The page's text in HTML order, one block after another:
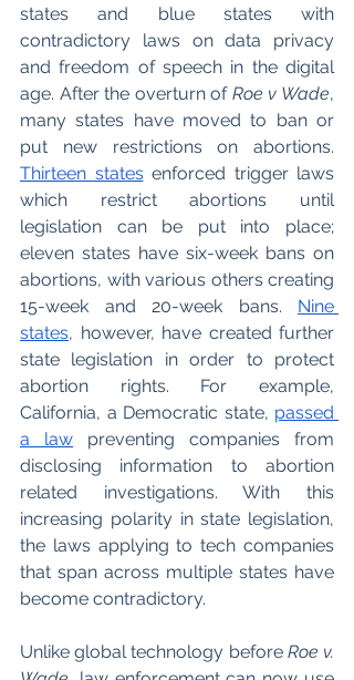
states and blue states with
contradictory laws on data privacy
and freedom of speech in the digital
age. After the overturn of Roe v Wade,
many states have moved to ban or
Thirteen states enforced trigger laws
which restrict abortions until
legislation can be put into place;
eleven states have six-week bans on
abortions, with various others creating
15-week and 20-week bans. Nine
states, however, have created further
state legislation in order to protect
abortion rights. For example,
California, a Democratic state, passed
a law preventing companies from
disclosing information to abortion
related investigations. With this
increasing polarity in state legislation,
the laws applying to tech companies
that span across multiple states have
become contradictory.
Unlike global technology before Roe v.